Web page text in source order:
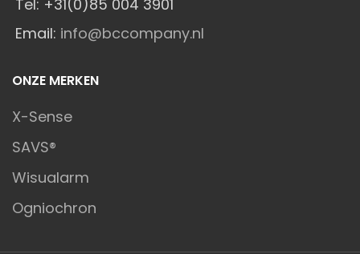
Tel: +31(0)85 004 3901
Email: info@bccompany.nl
ONZE MERKEN
X-Sense
SAVS®
Wisualarm
Ogniochron